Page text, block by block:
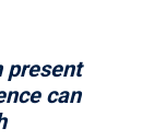
present
can